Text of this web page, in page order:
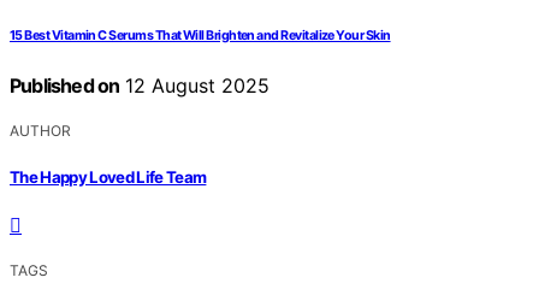
15 Best Vitamin C Serums That Will Brighten and Revitalize Your Skin
Published on 12 August 2025
AUTHOR
The Happy Loved Life Team
TAGS